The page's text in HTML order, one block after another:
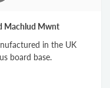
Machlud Mwnt
in the UK
board base.